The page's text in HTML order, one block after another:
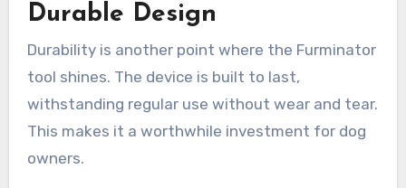
Durable Design
Durability is another point where the Furminator
tool shines. The device is built to last,
withstanding regular use without wear and tear.
This makes it a worthwhile investment for dog
owners.